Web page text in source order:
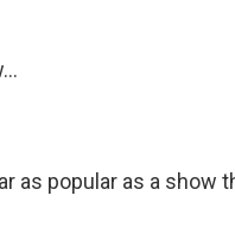
as popular as a show